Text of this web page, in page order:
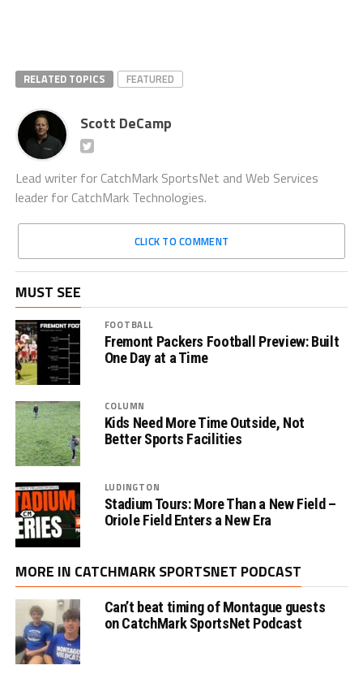
RELATED TOPICS FEATURED
Scott DeCamp
Lead writer for CatchMark SportsNet and Web Services
leader for CatchMark Technologies.
CLICK TO COMMENT
MUST SEE
FOOTBALL
Fremont Packers Football Preview: Built
One Day at a Time
COLUMN
Kids Need More Time Outside, Not
Better Sports Facilities
LUDINGTON
Stadium Tours: More Than a New Field –
Oriole Field Enters a New Era
MORE IN CATCHMARK SPORTSNET PODCAST
Can’t beat timing of Montague guests
on CatchMark SportsNet Podcast